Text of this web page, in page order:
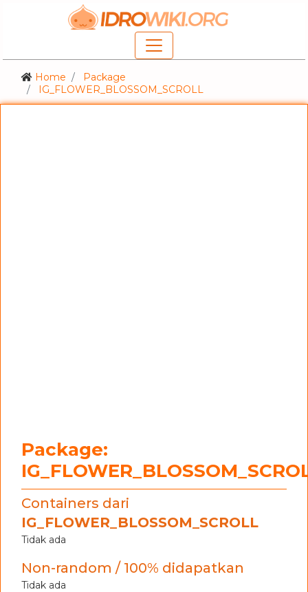
Home
Package
IG_FLOWER_BLOSSOM_SCROLL
Package:
Containers dari
IG_FLOWER_BLOSSOM_SCROLL
Tidak ada
Non-random / 100% didapatkan
Tidak ada